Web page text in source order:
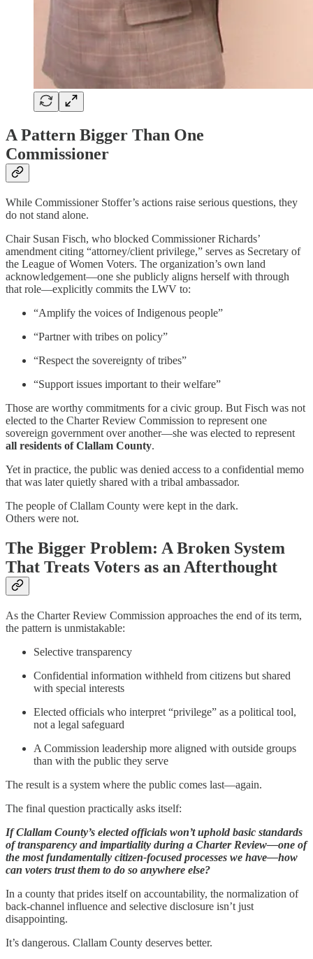
A Pattern Bigger Than One
Commissioner
While Commissioner Stoffer’s actions raise serious questions, they
do not stand alone.
Chair Susan Fisch, who blocked Commissioner Richards’
amendment citing “attorney/client privilege,” serves as Secretary of
the League of Women Voters. The organization’s own land
acknowledgement—one she publicly aligns herself with through
that role—explicitly commits the LWV to:
“Amplify the voices of Indigenous people”
“Partner with tribes on policy”
“Respect the sovereignty of tribes”
“Support issues important to their welfare”
Those are worthy commitments for a civic group. But Fisch was not
elected to the Charter Review Commission to represent one
sovereign government over another—she was elected to represent
all residents of Clallam County.
Yet in practice, the public was denied access to a confidential memo
that was later quietly shared with a tribal ambassador.
The people of Clallam County were kept in the dark.
Others were not.
The Bigger Problem: A Broken System
That Treats Voters as an Afterthought
As the Charter Review Commission approaches the end of its term,
the pattern is unmistakable:
Selective transparency
Confidential information withheld from citizens but shared
with special interests
Elected officials who interpret “privilege” as a political tool,
not a legal safeguard
A Commission leadership more aligned with outside groups
than with the public they serve
The result is a system where the public comes last—again.
The final question practically asks itself:
If Clallam County’s elected officials won’t uphold basic standards
of transparency and impartiality during a Charter Review—one of
the most fundamentally citizen-focused processes we have—how
can voters trust them to do so anywhere else?
In a county that prides itself on accountability, the normalization of
back-channel influence and selective disclosure isn’t just
disappointing.
It’s dangerous. Clallam County deserves better.